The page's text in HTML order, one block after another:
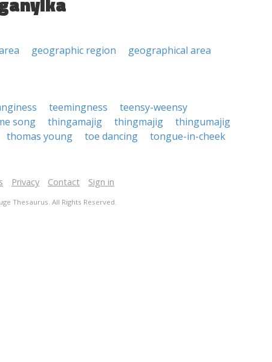
geographic region
geographical area
teemingness
teensy-weensy
song thingamajig thingmajig
thingumajig
thomas young toe dancing
tongue-in-cheek
Privacy Contact Sign in
Thesaurus. All Rights Reserved.